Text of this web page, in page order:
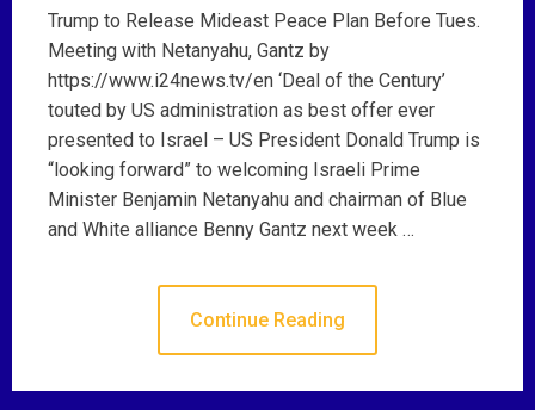
Trump to Release Mideast Peace Plan Before Tues.
Meeting with Netanyahu, Gantz by
https://www.i24news.tv/en ‘Deal of the Century’
touted by US administration as best offer ever
presented to Israel – US President Donald Trump is
“looking forward” to welcoming Israeli Prime
Minister Benjamin Netanyahu and chairman of Blue
and White alliance Benny Gantz next week …
Continue Reading